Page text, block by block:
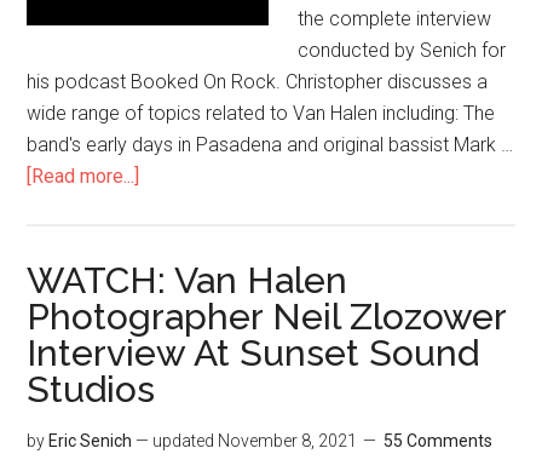
the complete interview
conducted by Senich for
his podcast Booked On Rock. Christopher discusses a
wide range of topics related to Van Halen including: The
band's early days in Pasadena and original bassist Mark …
[Read more...]
WATCH: Van Halen
Photographer Neil Zlozower
Interview At Sunset Sound
Studios
by Eric Senich — updated November 8, 2021 55 Comments